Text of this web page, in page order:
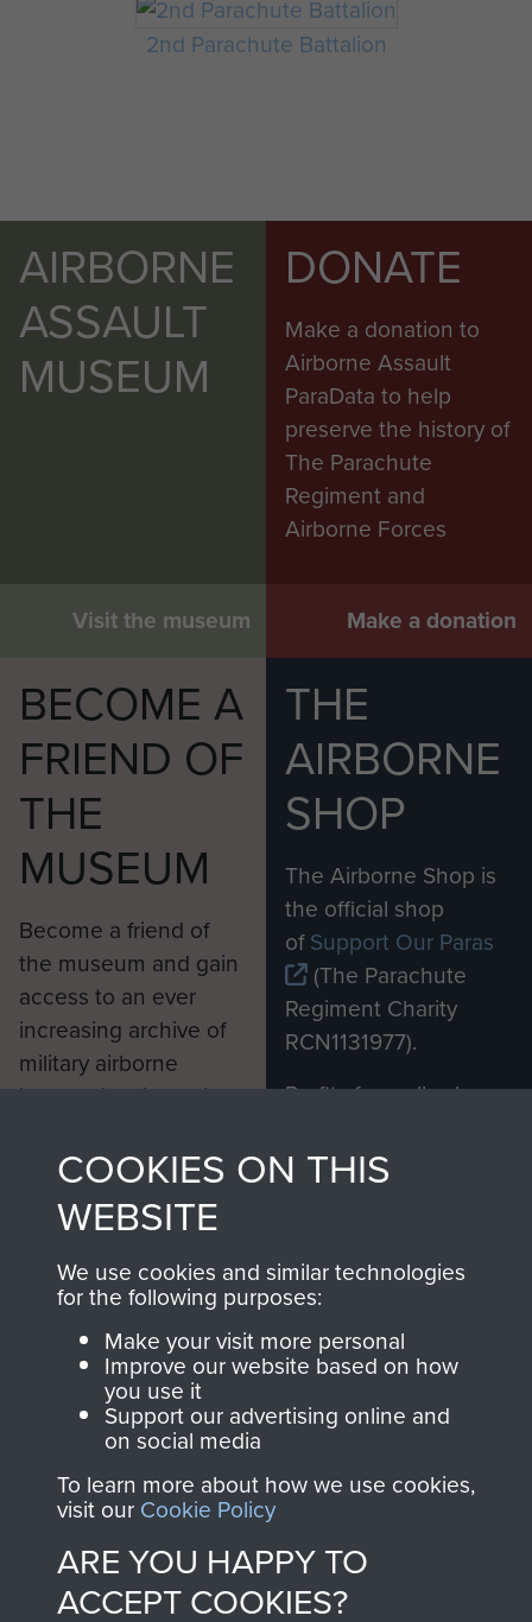
2nd Parachute Battalion
AIRBORNE
ASSAULT
MUSEUM
Visit the museum
DONATE
Make a donation to
Airborne Assault
ParaData to help
preserve the history of
The Parachute
Regiment and
Airborne Forces
Make a donation
BECOME A
FRIEND OF
THE
MUSEUM
Become a friend of
the museum and gain
access to an ever
increasing archive of
military airborne
information, including
from 1946 to 2008.
These can be viewed
online and are fully
searchable.
Join us
THE
AIRBORNE
SHOP
The Airborne Shop is
the official shop
ofSupport Our Paras
(The Parachute
Regiment Charity
RCN1131977).
Profits from all sales
shop go directly
to
Support Our Paras
you make with us will
directly benefit The
Parachute Regiment
and Airborne Forces.
Contact Us
COOKIES ON THIS
WEBSITE
We use cookies and similar technologies
for the following purposes:
Make your visit more personal
Improve our website based on how
you use it
Support our advertising online and
on social media
To learn more about how we use cookies,
visit our Cookie Policy
ARE YOU HAPPY TO
ACCEPT COOKIES?